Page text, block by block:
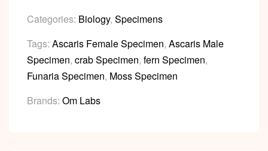
Categories: Biology, Specimens
Tags: Ascaris Female Specimen, Ascaris Male
Specimen, crab Specimen, fern Specimen,
Funaria Specimen, Moss Specimen
Brands: Om Labs